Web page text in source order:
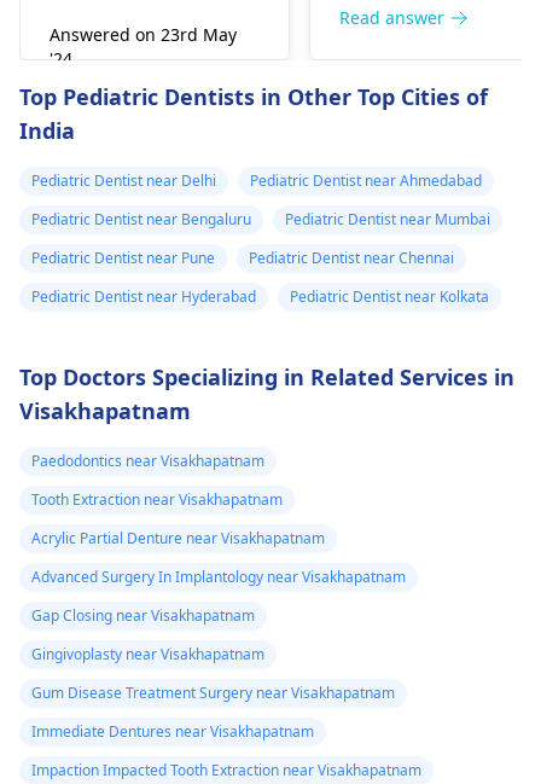
Answered on 23rd May
'24
Read answer
right away. The
can fix the problem
Read answer
Top Pediatric Dentists in Other Top Cities of
India
Pediatric Dentist near Delhi
Pediatric Dentist near Ahmedabad
Pediatric Dentist near Bengaluru
Pediatric Dentist near Mumbai
Pediatric Dentist near Pune
Pediatric Dentist near Chennai
Pediatric Dentist near Hyderabad
Pediatric Dentist near Kolkata
Top Doctors Specializing in Related Services in
Visakhapatnam
Paedodontics near Visakhapatnam
Tooth Extraction near Visakhapatnam
Acrylic Partial Denture near Visakhapatnam
Advanced Surgery In Implantology near Visakhapatnam
Gap Closing near Visakhapatnam
Gingivoplasty near Visakhapatnam
Gum Disease Treatment Surgery near Visakhapatnam
Immediate Dentures near Visakhapatnam
Impaction Impacted Tooth Extraction near Visakhapatnam